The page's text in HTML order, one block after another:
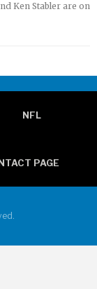
Ken Stabler are on
NFL
PAGE